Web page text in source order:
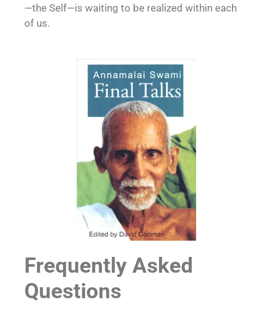
—the Self—is waiting to be realized within each
of us.
Frequently Asked
Questions